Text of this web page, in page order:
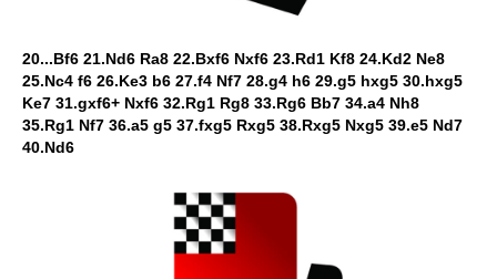
20...Bf6 21.Nd6 Ra8 22.Bxf6 Nxf6 23.Rd1 Kf8 24.Kd2 Ne8
25.Nc4 f6 26.Ke3 b6 27.f4 Nf7 28.g4 h6 29.g5 hxg5 30.hxg5
Ke7 31.gxf6+ Nxf6 32.Rg1 Rg8 33.Rg6 Bb7 34.a4 Nh8
35.Rg1 Nf7 36.a5 g5 37.fxg5 Rxg5 38.Rxg5 Nxg5 39.e5 Nd7
40.Nd6